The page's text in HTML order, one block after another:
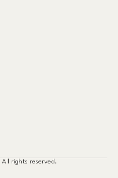
All rights reserved.